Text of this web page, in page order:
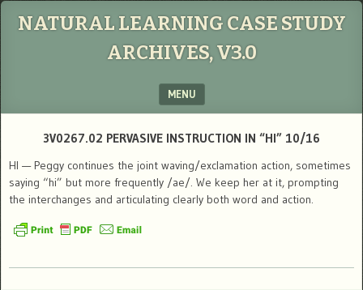
NATURAL LEARNING CASE STUDY
ARCHIVES, V3.0
MENU
3V0267.02 PERVASIVE INSTRUCTION IN “HI” 10/16
HI — Peggy continues the joint waving/exclamation action, sometimes
saying “hi” but more frequently /ae/. We keep her at it, prompting
the interchanges and articulating clearly both word and action.